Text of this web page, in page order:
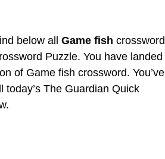
below all Game fish crossword
Puzzle. You have landed
of Game fish crossword. You’ve
The Guardian Quick